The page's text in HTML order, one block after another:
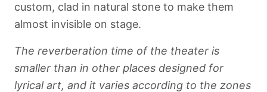
custom, clad in natural stone to make them
almost invisible on stage.
The reverberation time of the theater is
smaller than in other places designed for
lyrical art, and it varies according to the zones